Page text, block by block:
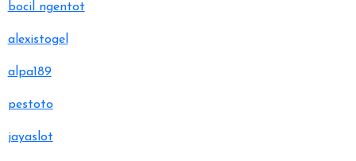
bocil ngentot
alexistogel
alpa189
pestoto
jayaslot